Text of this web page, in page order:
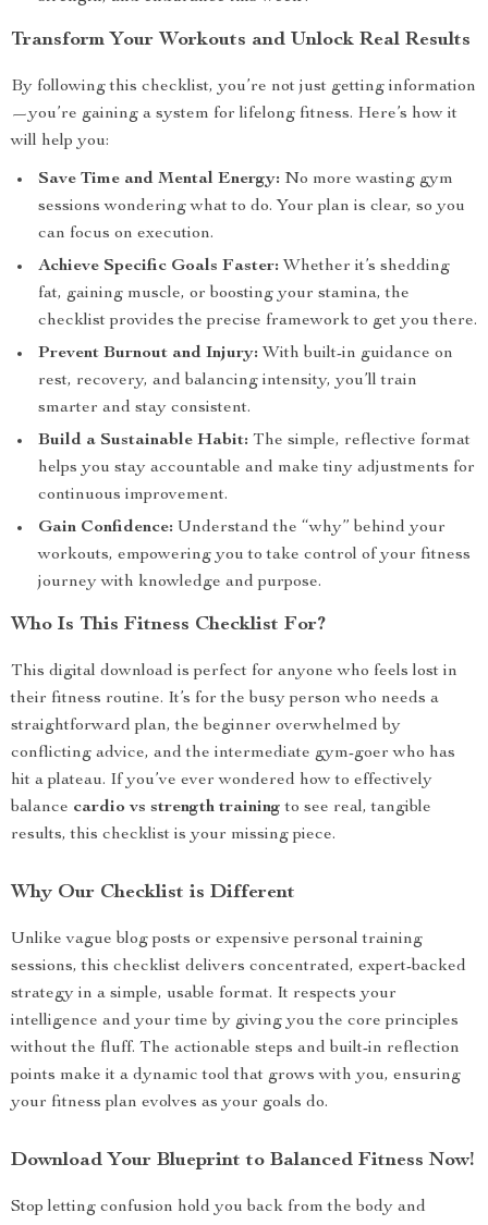
Transform Your Workouts and Unlock Real Results
By following this checklist, you’re not just getting information
—you’re gaining a system for lifelong fitness. Here’s how it
will help you:
Save Time and Mental Energy: No more wasting gym
sessions wondering what to do. Your plan is clear, so you
can focus on execution.
Achieve Specific Goals Faster: Whether it’s shedding
fat, gaining muscle, or boosting your stamina, the
checklist provides the precise framework to get you there.
Prevent Burnout and Injury: With built-in guidance on
rest, recovery, and balancing intensity, you’ll train
smarter and stay consistent.
Build a Sustainable Habit: The simple, reflective format
helps you stay accountable and make tiny adjustments for
continuous improvement.
Gain Confidence: Understand the “why” behind your
workouts, empowering you to take control of your fitness
journey with knowledge and purpose.
Who Is This Fitness Checklist For?
This digital download is perfect for anyone who feels lost in
their fitness routine. It’s for the busy person who needs a
straightforward plan, the beginner overwhelmed by
conflicting advice, and the intermediate gym-goer who has
hit a plateau. If you’ve ever wondered how to effectively
balance cardio vs strength training to see real, tangible
results, this checklist is your missing piece.
Why Our Checklist is Different
Unlike vague blog posts or expensive personal training
sessions, this checklist delivers concentrated, expert-backed
strategy in a simple, usable format. It respects your
intelligence and your time by giving you the core principles
without the fluff. The actionable steps and built-in reflection
points make it a dynamic tool that grows with you, ensuring
your fitness plan evolves as your goals do.
Download Your Blueprint to Balanced Fitness Now!
Stop letting confusion hold you back from the body and